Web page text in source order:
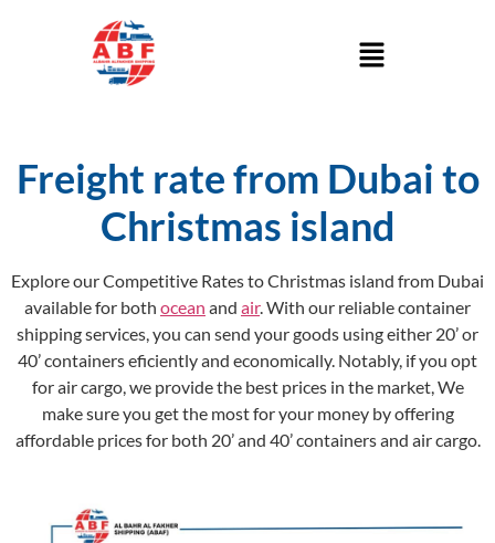
Freight rate from Dubai to
Christmas island
Explore our Competitive Rates to Christmas island from Dubai
available for both ocean and air. With our reliable container
shipping services, you can send your goods using either 20’ or
40’ containers eficiently and economically. Notably, if you opt
for air cargo, we provide the best prices in the market, We
make sure you get the most for your money by offering
affordable prices for both 20’ and 40’ containers and air cargo.